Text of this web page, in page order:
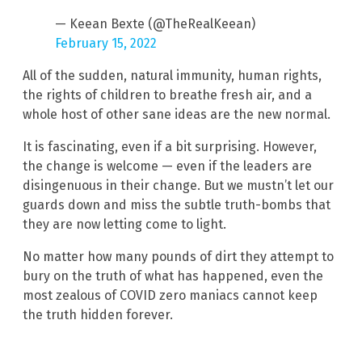
— Keean Bexte (@TheRealKeean)
February 15, 2022
All of the sudden, natural immunity, human rights,
the rights of children to breathe fresh air, and a
whole host of other sane ideas are the new normal.
It is fascinating, even if a bit surprising. However,
the change is welcome — even if the leaders are
disingenuous in their change. But we mustn’t let our
guards down and miss the subtle truth-bombs that
they are now letting come to light.
No matter how many pounds of dirt they attempt to
bury on the truth of what has happened, even the
most zealous of COVID zero maniacs cannot keep
the truth hidden forever.